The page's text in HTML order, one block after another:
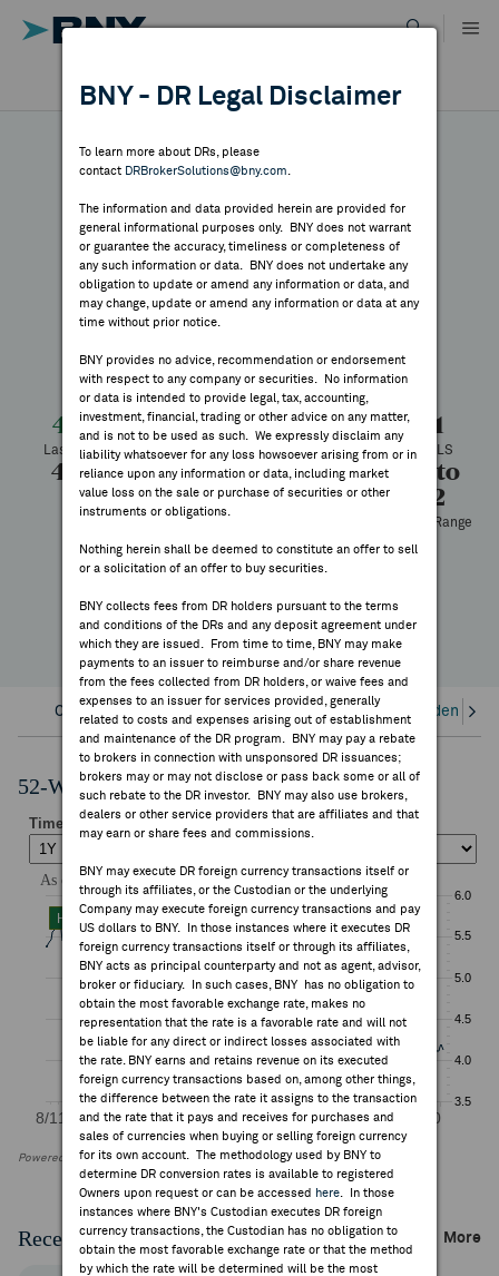
content
DIRECTORY
MARKET ANALYSIS
INDICES
RESOURCES
NEWS & PUBLICATIONS
FEES & DISCLOSURES
DR RESULTS
ALL RESULTS
BNY - DR Legal Disclaimer
To learn more about DRs, please
contact DRBrokerSolutions@bny.com
The information and data provided herein are provided for
general informational purposes only. BNY does not warrant
or guarantee the accuracy, timeliness or completeness of
any such information or data. BNY does not undertake any
obligation to update or amend any information or data, and
may change, update or amend any information or data at any
time without prior notice.
BNY provides no advice, recommendation or endorsement
with respect to any company or securities. No information
or data is intended to provide legal, tax, accounting,
investment, financial, trading or other advice on any matter,
and is not to be used as such. We expressly disclaim any
liability whatsoever for any loss howsoever arising from or in
reliance upon any information or data, including market
value loss on the sale or purchase of securities or other
instruments or obligations.
Nothing herein shall be deemed to constitute an offer to sell
or a solicitation of an offer to buy securities.
BNY collects fees from DR holders pursuant to the terms
and conditions of the DRs and any deposit agreement under
which they are issued. From time to time, BNY may make
payments to an issuer to reimburse and/or share revenue
from the fees collected from DR holders, or waive fees and
expenses to an issuer for services provided, generally
related to costs and expenses arising out of establishment
and maintenance of the DR program. BNY may pay a rebate
to brokers in connection with unsponsored DR issuances;
brokers may or may not disclose or pass back some or all of
such rebate to the DR investor. BNY may also use brokers,
dealers or other service providers that are affiliates and that
may earn or share fees and commissions.
BNY may execute DR foreign currency transactions itself or
through its affiliates, or the Custodian or the underlying
Company may execute foreign currency transactions and pay
US dollars to BNY. In those instances where it executes DR
foreign currency transactions itself or through its affiliates,
BNY acts as principal counterparty and not as agent, advisor,
broker or fiduciary. In such cases, BNY has no obligation to
obtain the most favorable exchange rate, makes no
representation that the rate is a favorable rate and will not
be liable for any direct or indirect losses associated with
the rate. BNY earns and retains revenue on its executed
foreign currency transactions based on, among other things,
the difference between the rate it assigns to the transaction
and the rate that it pays and receives for purchases and
sales of currencies when buying or selling foreign currency
for its own account. The methodology used by BNY to
determine DR conversion rates is available to registered
Owners upon request or can be accessed
here . In those
instances where BNY's Custodian executes DR foreign
currency transactions, the Custodian has no obligation to
obtain the most favorable exchange rate or that the method
by which the rate will be determined will be the most
Telefonica
Symbol: TEF
Latest Quote: As of 8/06/2026
SharePrint
4.19
Last Price
+0.08
Change
+1.95%
% Change
4.11
Prev CLS
4.24
High
4.19
Low
154,352
Volume
3.67 to
5.72
52 Week Range
+1.48%
YTD Change
Overview Corporate Actions/Books Closed Dividends
52-Week Performance Chart
Powered by FactSet Research Systems Inc
Recent Company News More